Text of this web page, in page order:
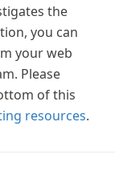
the
you can
your web
Please
of this
resources.